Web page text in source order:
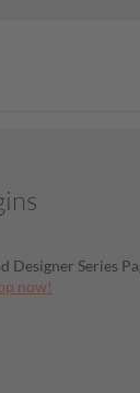
Designer Series
now!